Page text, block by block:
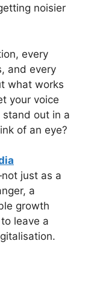
noisier
every
and every
what works
your voice
out in a
of an eye?
just as a
a
growth
leave a